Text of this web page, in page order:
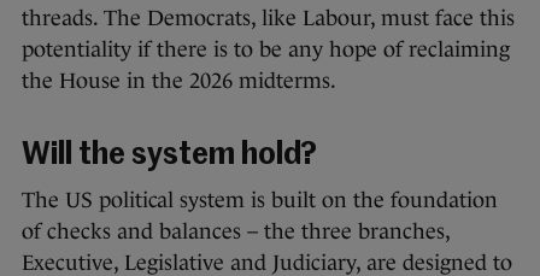
threads. The Democrats, like Labour, must face this
potentiality if there is to be any hope of reclaiming
the House in the 2026 midterms.
Will the system hold?
The US political system is built on the foundation
of checks and balances – the three branches,
Executive, Legislative and Judiciary, are designed to